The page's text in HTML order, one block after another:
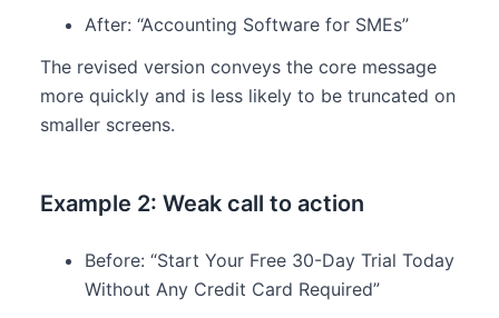
After: “Accounting Software for SMEs”
The revised version conveys the core message
more quickly and is less likely to be truncated on
smaller screens.
Example 2: Weak call to action
Before: “Start Your Free 30-Day Trial Today
Without Any Credit Card Required”